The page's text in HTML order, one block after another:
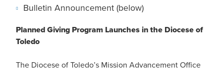
Bulletin Announcement (below)
Planned Giving Program Launches in the Diocese of
Toledo
The Diocese of Toledo’s Mission Advancement Office